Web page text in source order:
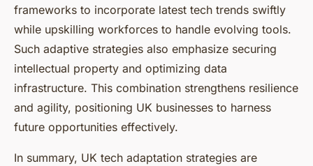
frameworks to incorporate latest tech trends swiftly
while upskilling workforces to handle evolving tools.
Such adaptive strategies also emphasize securing
intellectual property and optimizing data
infrastructure. This combination strengthens resilience
and agility, positioning UK businesses to harness
future opportunities effectively.
In summary, UK tech adaptation strategies are